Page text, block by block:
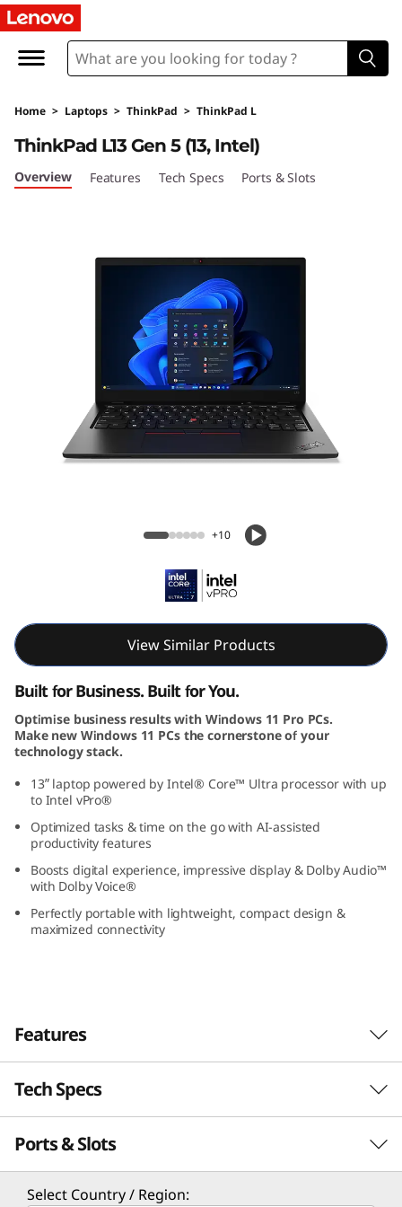
L
n
o
v
3
G
e
n
5
1
3
n
t
)
Home > Laptops > ThinkPad > ThinkPad L
ThinkPad L13 Gen 5 (13, Intel)
ThinkPad L13 Gen 5 (13, Intel)
Overview Features Tech Specs Ports & Slots
+10
View Similar Products
Built for Business. Built for You.
Optimise business results with Windows 11 Pro PCs.
Make new Windows 11 PCs the cornerstone of your
technology stack.
13ʺ laptop powered by Intel® Core™ Ultra processor with up
to Intel vPro®
Optimized tasks & time on the go with AI-assisted
productivity features
Boosts digital experience, impressive display & Dolby Audio™
with Dolby Voice®
Perfectly portable with lightweight, compact design &
maximized connectivity
Features
Experience Enterprise-Grade Performance
Powered by Intel® Core™ Ultra processors, the
Tech Specs
Performance
Processor
Ports & Slots
Select Country / Region: